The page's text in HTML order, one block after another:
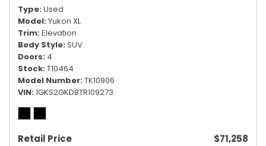
Type Used
Model Yukon XL
Trim Elevation
Body Style SUV
Doors 4
Stock T10464
Model Number TK10906
VIN 1GKS2GKD8TR109273
Retail Price
$71,258